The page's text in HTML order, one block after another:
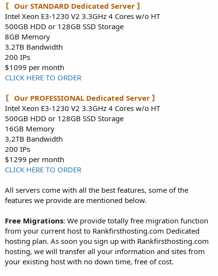
〖 Our STANDARD Dedicated Server 〗
Intel Xeon E3-1230 V2 3.3GHz 4 Cores w/o HT
500GB HDD or 128GB SSD Storage
8GB Memory
3.2TB Bandwidth
200 IPs
$1099 per month
CLICK HERE TO ORDER
〖 Our PROFESSIONAL Dedicated Server 〗
Intel Xeon E3-1230 V2 3.3GHz 4 Cores w/o HT
500GB HDD or 128GB SSD Storage
16GB Memory
3.2TB Bandwidth
200 IPs
$1299 per month
CLICK HERE TO ORDER
All servers come with all the best features, some of the
features we provide are mentioned below.
Free Migrations: We provide totally free migration function
from your current host to Rankfirsthosting.com Dedicated
hosting plan. As soon you sign up with Rankfirsthosting.com
hosting, we will transfer all your information and sites from
your existing host with no down time, free of cost.